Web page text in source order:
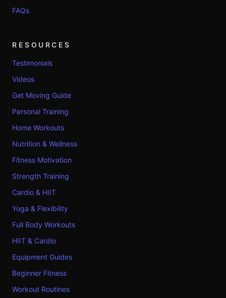
FAQs
RESOURCES
Testimonials
Videos
Get Moving Guide
Personal Training
Home Workouts
Nutrition & Wellness
Fitness Motivation
Strength Training
Cardio & HIIT
Yoga & Flexibility
Full Body Workouts
HIIT & Cardio
Equipment Guides
Beginner Fitness
Workout Routines